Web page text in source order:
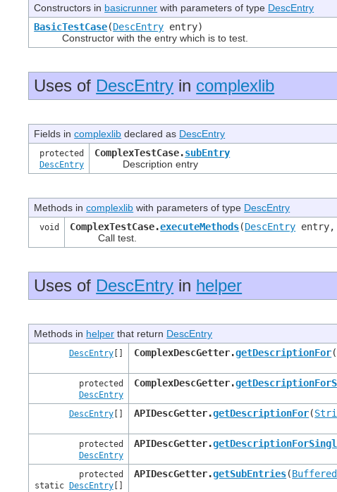
Constructors in basicrunner with parameters of type DescEntry
BasicTestCase(DescEntry entry)
Constructor with the entry which is to test.
Uses of DescEntry in complexlib
Fields incomplexlib declared as DescEntry
protected
DescEntry
ComplexTestCase.subEntry
Description entry
Methods incomplexlib with parameters of type DescEntry
void ComplexTestCase.executeMethods(DescEntry
Call test.
Uses of DescEntry in helper
Methods in helper that return DescEntry
DescEntry[] ComplexDescGetter.getDescriptionFor(
protected
DescEntry
ComplexDescGetter.
DescEntry[] APIDescGetter.getDescriptionFor(
protected
DescEntry
APIDescGetter.
protected
static
DescEntry[]
APIDescGetter.getSubEntries(